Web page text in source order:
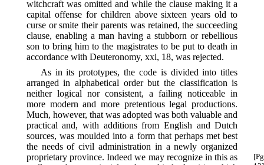
witchcraft was omitted and while the clause making it a
capital offense for children above sixteen years old to
curse or smite their parents was retained, the succeeding
clause, enabling a man having a stubborn or rebellious
son to bring him to the magistrates to be put to death in
accordance with Deuteronomy, xxi, 18, was rejected.
As in its prototypes, the code is divided into titles
arranged in alphabetical order but the classification is
neither logical nor consistent, a failing noticeable in
more modern and more pretentious legal productions.
Much, however, that was adopted was both valuable and
practical and, with additions from English and Dutch
sources, was moulded into a form that perhaps met best
the needs of civil administration in a newly organized
proprietary province. Indeed we may recognize
[Pg
in this as